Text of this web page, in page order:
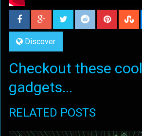
Discover
Checkout these cool
gadgets...
RELATED POSTS